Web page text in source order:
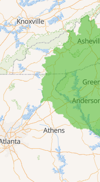
Lakemont
Lavonia
Martin
Mount Airy
Mountain City
Rabun Gap
Royston
Tallulah Falls
Tiger
Toccoa
Toccoa Falls